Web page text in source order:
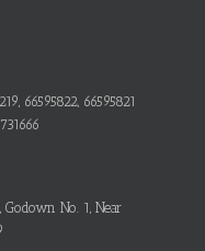
66595822, 66595821
Godown No. 1, Near